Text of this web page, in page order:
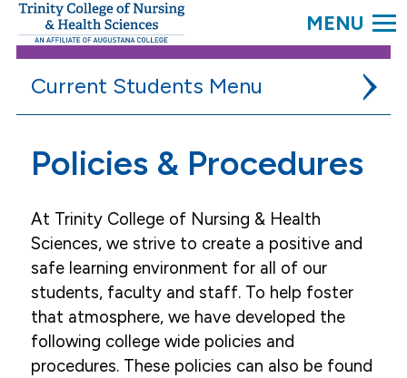
Trinity
College.
Link
Current Students
Campus Life
Student Services
Accessibility Services
Campus Security
Community Resources
Complaint Process
Policies & Procedures
At Trinity College of Nursing & Health
Sciences, we strive to create a positive and
safe learning environment for all of our
students, faculty and staff. To help foster
that atmosphere, we have developed the
following college wide policies and
procedures. These policies can also be found